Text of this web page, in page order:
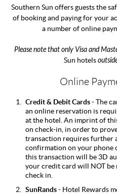
Southern Sun offers guests the
of booking and paying for your
a number of online
Please note that only Visa and
Sun hotels
Online
Credit & Debit Cards- The
an online reservation is
at the hotel. An imprint of
on check-in, in order to
transaction requires further
confirmation on your phone
this transaction will be 3D
your credit card will NOT be
check in.
SunRands- Hotel Rewards